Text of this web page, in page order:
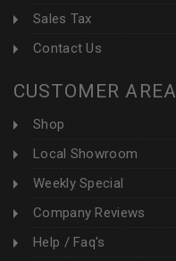
Sales Tax
Contact Us
CUSTOMER AREA
Shop
Local Showroom
Weekly Special
Company Reviews
Help / Faq's